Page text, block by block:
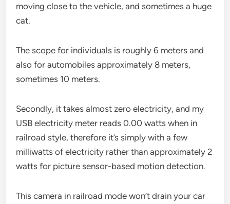
moving close to the vehicle, and sometimes a huge
cat.
The scope for individuals is roughly 6 meters and
also for automobiles approximately 8 meters,
sometimes 10 meters.
Secondly, it takes almost zero electricity, and my
USB electricity meter reads 0.00 watts when in
railroad style, therefore it’s simply with a few
milliwatts of electricity rather than approximately 2
watts for picture sensor-based motion detection.
This camera in railroad mode won’t drain your car